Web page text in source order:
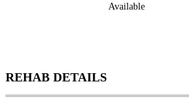
Available
REHAB DETAILS